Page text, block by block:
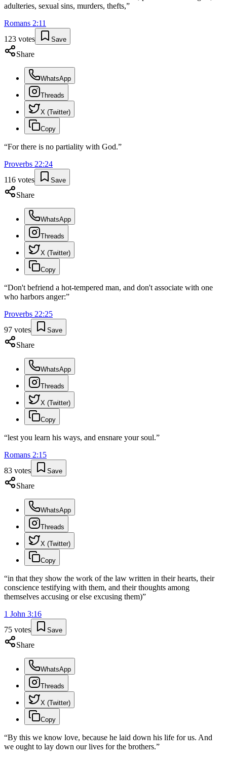
adulteries, sexual sins, murders, thefts,”
Romans 2:11
123 votes Save
Share
WhatsApp
Threads
X (Twitter)
Copy
“For there is no partiality with God.”
Proverbs 22:24
116 votes Save
Share
WhatsApp
Threads
X (Twitter)
Copy
“Don't befriend a hot-tempered man, and don't associate with one
who harbors anger:”
Proverbs 22:25
97 votes Save
Share
WhatsApp
Threads
X (Twitter)
Copy
“lest you learn his ways, and ensnare your soul.”
Romans 2:15
83 votes Save
Share
WhatsApp
Threads
X (Twitter)
Copy
“in that they show the work of the law written in their hearts, their
conscience testifying with them, and their thoughts among
themselves accusing or else excusing them)”
1 John 3:16
75 votes Save
Share
WhatsApp
Threads
X (Twitter)
Copy
“By this we know love, because he laid down his life for us. And
we ought to lay down our lives for the brothers.”